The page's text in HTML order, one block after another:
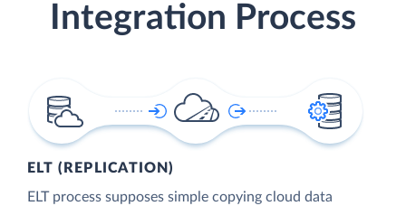
Integration Process
ELT (REPLICATION)
ELT process supposes simple copying cloud data